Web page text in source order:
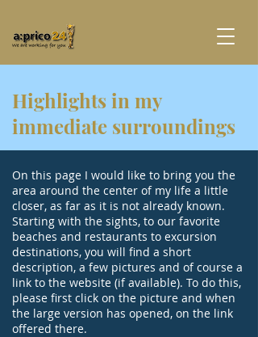
Highlights in my
immediate surroundings
On this page I would like to bring you the
area around the center of my life a little
closer, as far as it is not already known.
Starting with the sights, to our favorite
beaches and restaurants to excursion
destinations, you will find a short
description, a few pictures and of course a
link to the website (if available). To do this,
please first click on the picture and when
the large version has opened, on the link
offered there.